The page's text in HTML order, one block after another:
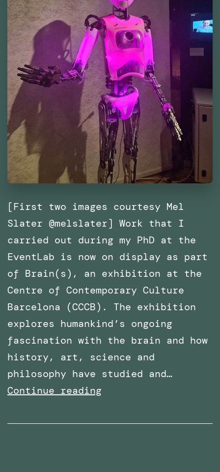
[First two images courtesy Mel
Slater @melslater] Work that I
carried out during my PhD at the
EventLab is now on display as part
of Brain(s), an exhibition at the
Centre of Contemporary Culture
Barcelona (CCCB). The exhibition
explores humankind’s ongoing
fascination with the brain and how
history, art, science and
philosophy have studied and…
Continue reading
with